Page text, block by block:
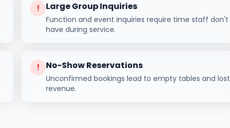
! Large Group Inquiries
Function and event inquiries require time staff don't
have during service.
! No-Show Reservations
Unconfirmed bookings lead to empty tables and lost
revenue.